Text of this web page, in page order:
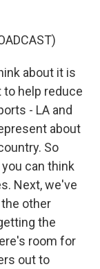
about it is
help reduce
- LA and
about
So
can think
Next, we've
other
the
room for
out to